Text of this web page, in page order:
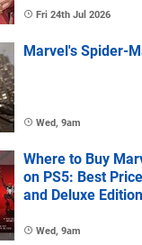
Fri 24th Jul 2026
Marvel's Spider-
Wed, 9am
Where to Buy
on PS5: Best
and Deluxe
Wed, 9am